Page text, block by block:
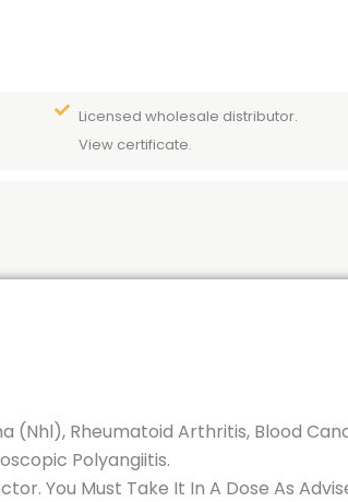
Licensed wholesale distributor.
View certificate.
(Nhl), Rheumatoid Arthritis, Blood
Polyangiitis.
You Must Take It In A Dose As